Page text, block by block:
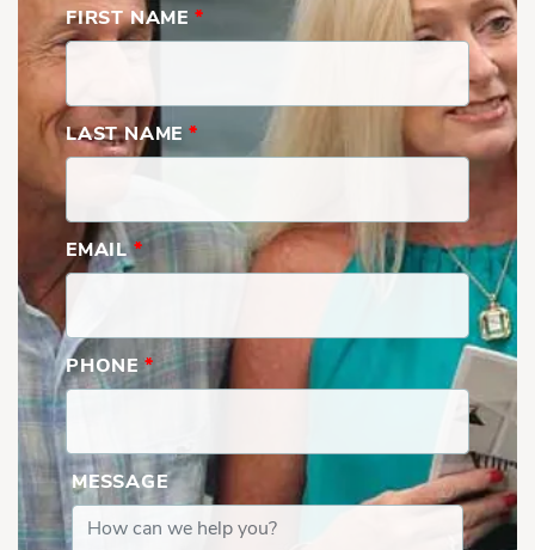
FIRST NAME *
LAST NAME *
EMAIL*
PHONE *
MESSAGE